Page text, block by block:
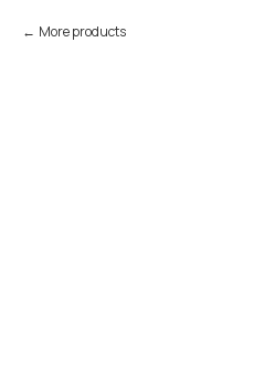
More products